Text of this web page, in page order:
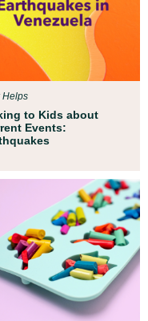
to Kids about
Events:
Helps